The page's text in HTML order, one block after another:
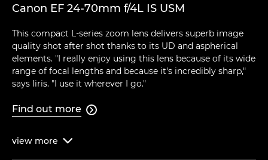
Canon EF 24-70mm f/4L IS USM
This compact L-series zoom lens delivers superb image
quality shot after shot thanks to its UD and aspherical
elements. "I really enjoy using this lens because of its wide
range of focal lengths and because it's incredibly sharp,"
says Iiris. "I use it wherever I go."
Find out more 
view more 